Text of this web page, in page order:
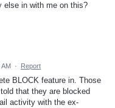
else in with me on this?
AM · Report
BLOCK feature in. Those
that they are blocked
activity with the ex-